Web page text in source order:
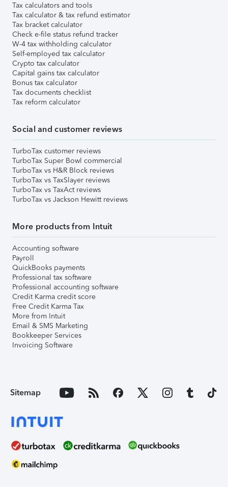
Tax calculators and tools
Tax calculator & tax refund estimator
Tax bracket calculator
Check e-file status refund tracker
W-4 tax withholding calculator
Self-employed tax calculator
Crypto tax calculator
Capital gains tax calculator
Bonus tax calculator
Tax documents checklist
Tax reform calculator
Social and customer reviews
TurboTax customer reviews
TurboTax Super Bowl commercial
TurboTax vs H&R Block reviews
TurboTax vs TaxSlayer reviews
TurboTax vs TaxAct reviews
TurboTax vs Jackson Hewitt reviews
More products from Intuit
Accounting software
Payroll
QuickBooks payments
Professional tax software
Professional accounting software
Credit Karma credit score
Free Credit Karma Tax
More from Intuit
Email & SMS Marketing
Bookkeeper Services
Invoicing Software
Sitemap